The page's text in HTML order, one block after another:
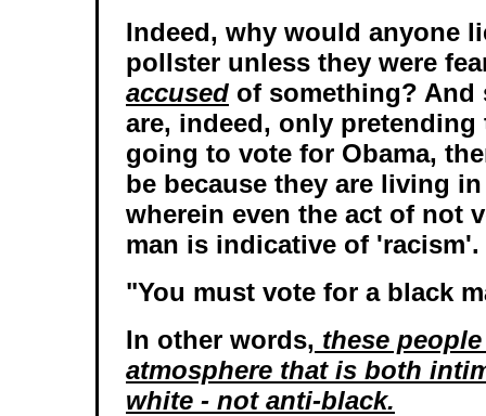
Indeed, why would anyone
pollster unless they were
accused of something? And
are, indeed, only pretending
going to vote for Obama,
be because they are living
wherein even the act of not
man is indicative of 'racism'.
"You must vote for a black
In other words, these
atmosphere that is both
white - not anti-black.